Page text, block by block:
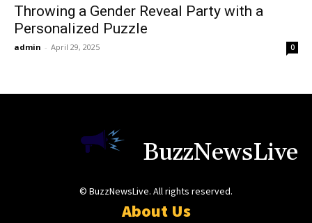
Throwing a Gender Reveal Party with a
Personalized Puzzle
admin - April 29, 2025 0
BuzzNewsLive
© BuzzNewsLive. All rights reserved.
About Us